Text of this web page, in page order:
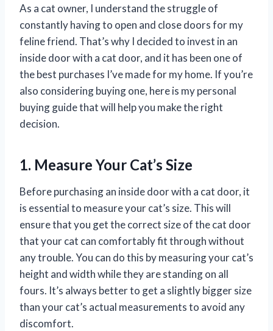
As a cat owner, I understand the struggle of
constantly having to open and close doors for my
feline friend. That’s why I decided to invest in an
inside door with a cat door, and it has been one of
the best purchases I’ve made for my home. If you’re
also considering buying one, here is my personal
buying guide that will help you make the right
decision.
1. Measure Your Cat’s Size
Before purchasing an inside door with a cat door, it
is essential to measure your cat’s size. This will
ensure that you get the correct size of the cat door
that your cat can comfortably fit through without
any trouble. You can do this by measuring your cat’s
height and width while they are standing on all
fours. It’s always better to get a slightly bigger size
than your cat’s actual measurements to avoid any
discomfort.